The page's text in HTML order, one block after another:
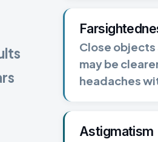
Close
may be
headaches
Astigmatism